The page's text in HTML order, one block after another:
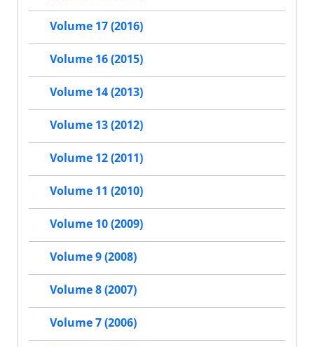
Volume 17 (2016)
Volume 16 (2015)
Volume 14 (2013)
Volume 13 (2012)
Volume 12 (2011)
Volume 11 (2010)
Volume 10 (2009)
Volume 9 (2008)
Volume 8 (2007)
Volume 7 (2006)